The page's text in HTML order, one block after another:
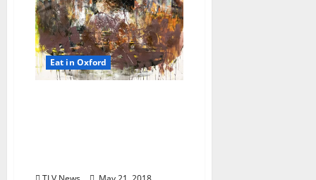
Eat in Oxford